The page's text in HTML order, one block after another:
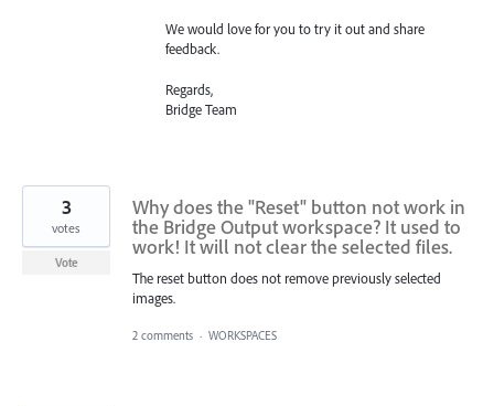
We would love for you to try it out and share
feedback.
Regards,
Bridge Team
Why does the "Reset" button not work in
the Bridge Output workspace? It used to
work! It will not clear the selected files.
The reset button does not remove previously selected
images.
3
votes
Vote
2 comments · WORKSPACES